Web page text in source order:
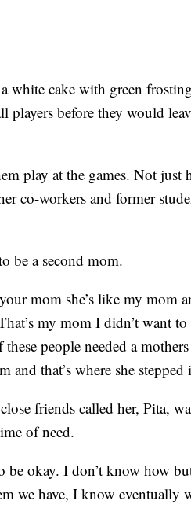
white cake with green
before they would
play at the games. Not just
co-workers and former
be a second mom.
mom she’s like my mom
my mom I didn’t want to
people needed a
and that’s where she stepped
friends called her, Pita,
of need.
okay. I don’t know how
we have, I know eventually